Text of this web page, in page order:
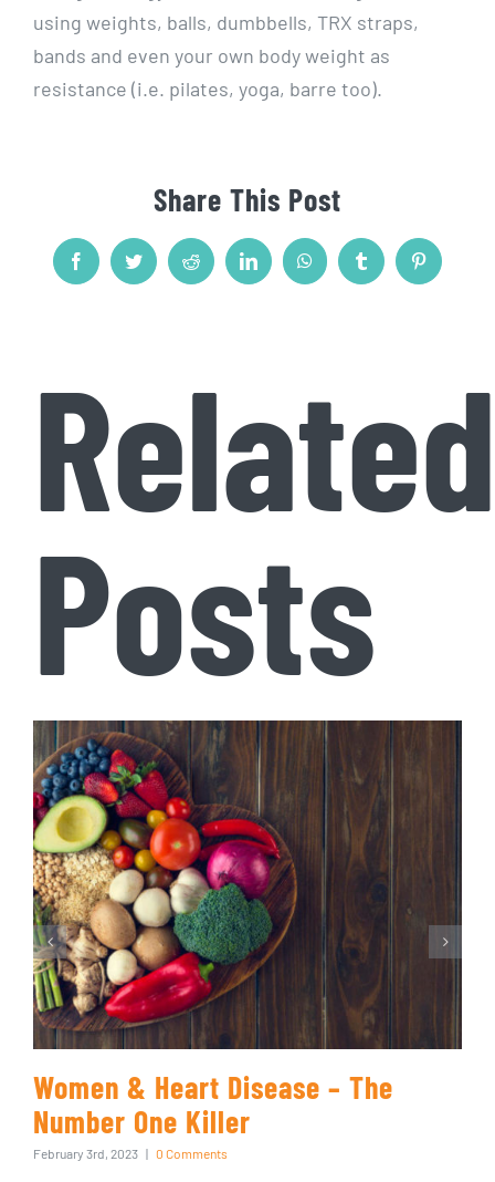
using weights, balls, dumbbells, TRX straps,
bands and even your own body weight as
resistance (i.e. pilates, yoga, barre too).
Share This Post
FacebookTwitter Reddit LinkedInWhatsAppTumblr Pinterest
Related
Posts
Women & Heart Disease – The
Number One Killer
February 3rd, 2023 | 0 Comments